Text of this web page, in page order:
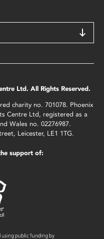
Ltd. All Rights Reserved.
charity no. 701078. Phoenix
Centre Ltd, registered as a
Wales no. 02276987.
Leicester, LE1 1TG.
support of: